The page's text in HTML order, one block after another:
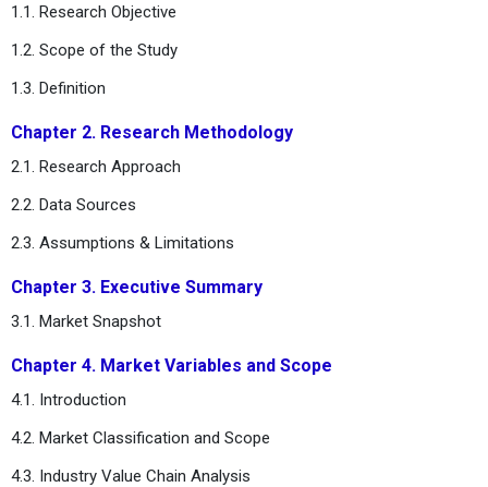
1.1. Research Objective
1.2. Scope of the Study
1.3. Definition
Chapter 2. Research Methodology
2.1. Research Approach
2.2. Data Sources
2.3. Assumptions & Limitations
Chapter 3. Executive Summary
3.1. Market Snapshot
Chapter 4. Market Variables and Scope
4.1. Introduction
4.2. Market Classification and Scope
4.3. Industry Value Chain Analysis